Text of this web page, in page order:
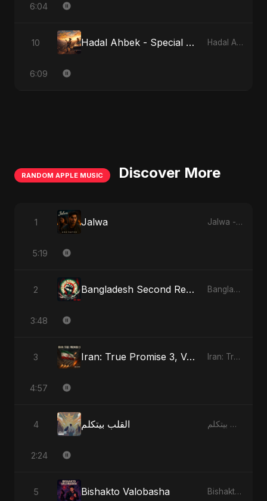
6:04
10 Hadal Ahbek - Special Version Hadal Ahbek
6:09
RANDOM APPLE MUSIC Discover More
1 Jalwa Jalwa - Single
5:19
2 Bangladesh Second Republic Bangladesh Second Republic - EP
3:48
3 Iran: True Promise 3, Vol. 3 Iran: True Promise 3 - EP
4:57
4 القلب بيتكلم القلب بيتكلم - Single
2:24
5 Bishakto Valobasha Bishakto Valobasha - Single